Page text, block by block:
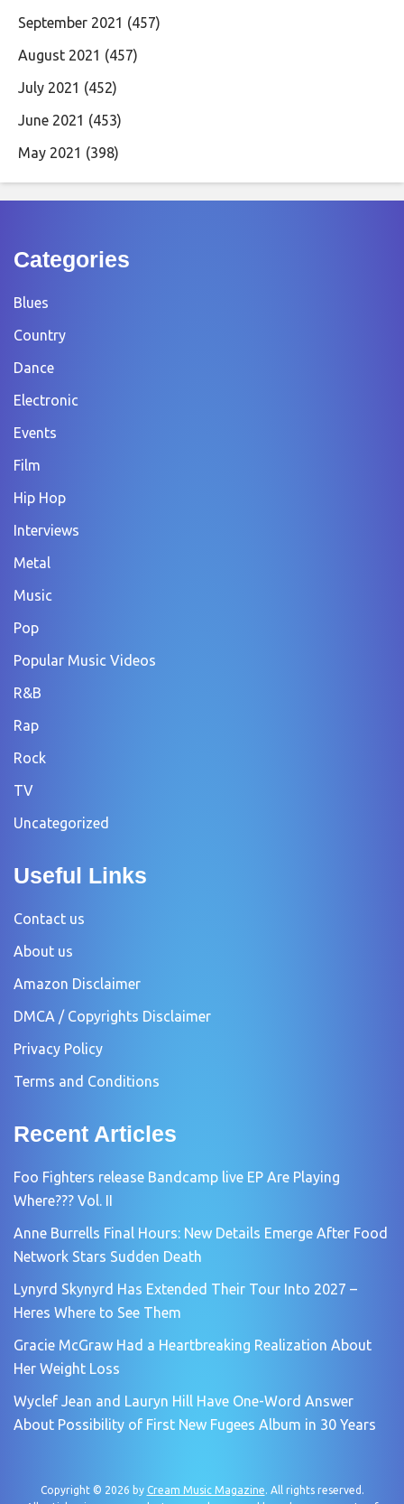
September 2021 (457)
August 2021 (457)
July 2021 (452)
June 2021 (453)
May 2021 (398)
Categories
Blues
Country
Dance
Electronic
Events
Film
Hip Hop
Interviews
Metal
Music
Pop
Popular Music Videos
R&B
Rap
Rock
TV
Uncategorized
Useful Links
Contact us
About us
Amazon Disclaimer
DMCA / Copyrights Disclaimer
Privacy Policy
Terms and Conditions
Recent Articles
Foo Fighters release Bandcamp live EP Are Playing
Where??? Vol. II
Anne Burrells Final Hours: New Details Emerge After Food
Network Stars Sudden Death
Lynyrd Skynyrd Has Extended Their Tour Into 2027 –
Heres Where to See Them
Gracie McGraw Had a Heartbreaking Realization About
Her Weight Loss
Wyclef Jean and Lauryn Hill Have One-Word Answer
About Possibility of First New Fugees Album in 30 Years
Copyright © 2026 by Cream Music Magazine. All rights reserved.